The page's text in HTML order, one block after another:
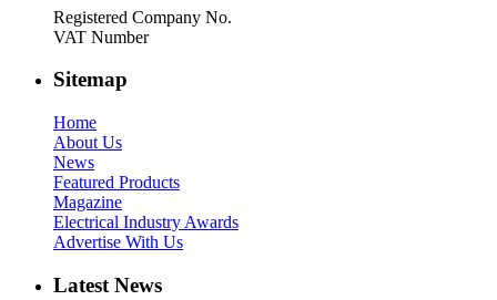
Registered Company No.
VAT Number
Sitemap
Home
About Us
News
Featured Products
Magazine
Electrical Industry Awards
Advertise With Us
Latest News